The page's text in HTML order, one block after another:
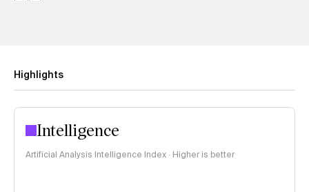
Highlights
Intelligence
Artificial Analysis Intelligence Index · Higher is better